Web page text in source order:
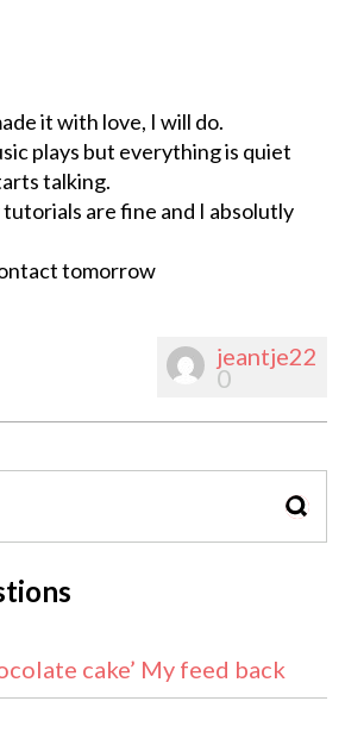
it with love, I will do.
plays but everything is quiet
talking.
are fine and I absolutly
tomorrow
jeantje22
0
cake’ My feed back